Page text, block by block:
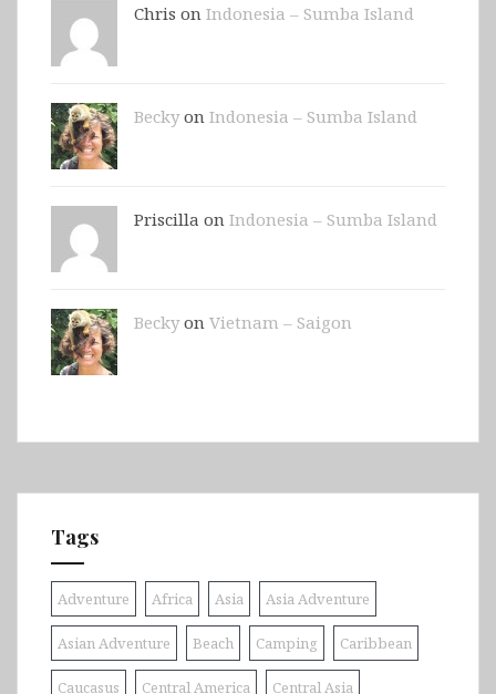
Chris on Indonesia – Sumba Island
Beckyon Indonesia – Sumba Island
Priscilla on Indonesia – Sumba Island
Beckyon Vietnam – Saigon
Tags
Adventure Africa Asia Asia Adventure
Asian Adventure Beach Camping Caribbean
Caucasus Central America Central Asia